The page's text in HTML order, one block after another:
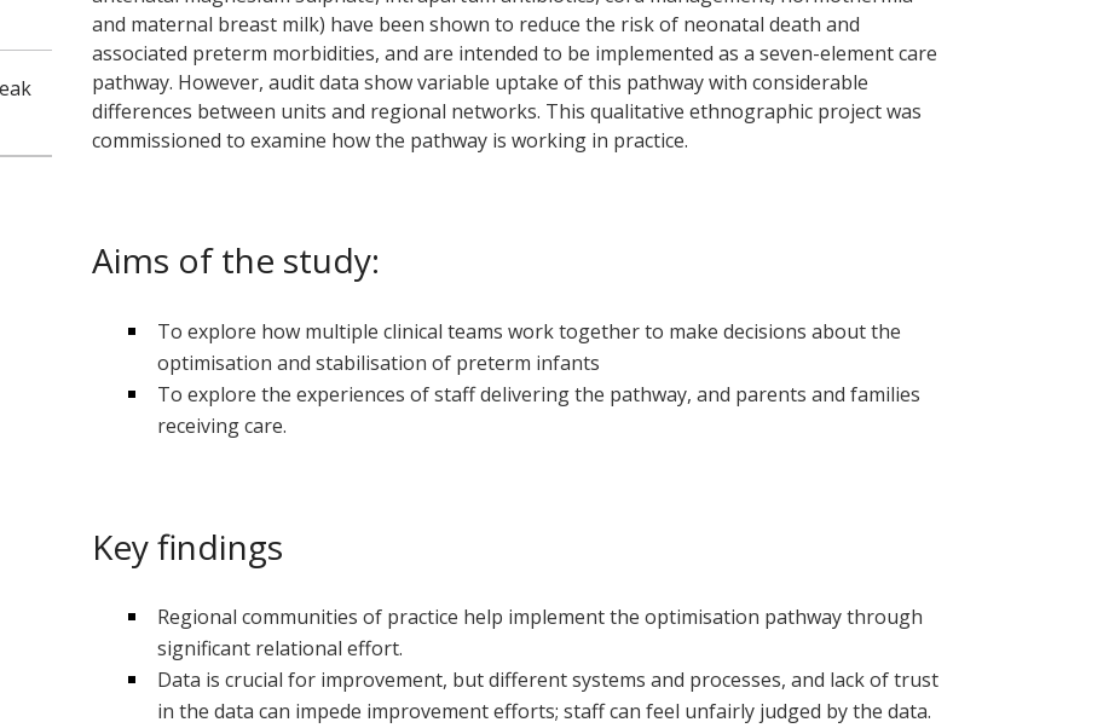
and maternal breast milk) have been shown to reduce the risk of neonatal death and
associated preterm morbidities, and are intended to be implemented as a seven-element care
pathway. However, audit data show variable uptake of this pathway with considerable
differences between units and regional networks. This qualitative ethnographic project was
commissioned to examine how the pathway is working in practice.
Aims of the study:
To explore how multiple clinical teams work together to make decisions about the
optimisation and stabilisation of preterm infants
To explore the experiences of staff delivering the pathway, and parents and families
receiving care.
Key findings
Regional communities of practice help implement the optimisation pathway through
significant relational effort.
Data is crucial for improvement, but different systems and processes, and lack of trust
in the data can impede improvement efforts; staff can feel unfairly judged by the data.